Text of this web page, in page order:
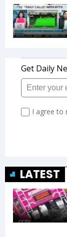
LATEST